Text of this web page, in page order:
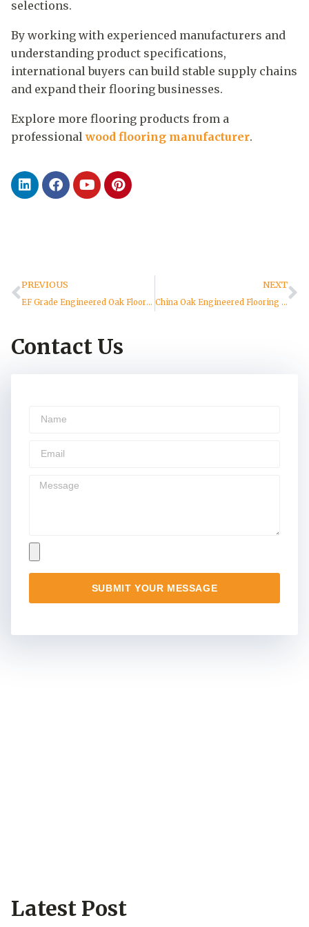
selections.
By working with experienced manufacturers and
understanding product specifications,
international buyers can build stable supply chains
and expand their flooring businesses.
Explore more flooring products from a
professionalwood flooring manufacturer.
PREVIOUS
EF Grade Engineered Oak Flooring: Complete Buyer Guide
NEXT
China Oak Engineered Flooring Factory: Complete Guide for Global Buyers
Contact Us
SUBMIT YOUR MESSAGE
Latest Post